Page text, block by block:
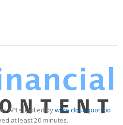
API supplied bywww.cloudquote.io
at least 20 minutes.